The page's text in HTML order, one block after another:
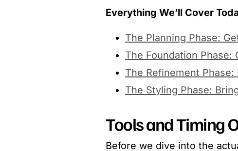
Everything We’ll Cover
The Planning Phase:
The Foundation Phase:
The Refinement
The Styling Phase:
Tools and Timing
Before we dive into the